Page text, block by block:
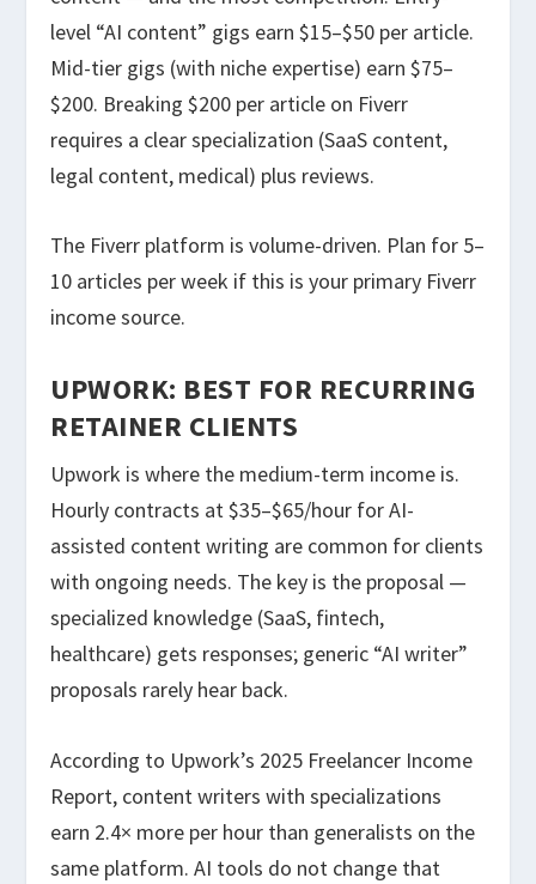
level “AI content” gigs earn $15–$50 per article.
Mid-tier gigs (with niche expertise) earn $75–
$200. Breaking $200 per article on Fiverr
requires a clear specialization (SaaS content,
legal content, medical) plus reviews.
The Fiverr platform is volume-driven. Plan for 5–
10 articles per week if this is your primary Fiverr
income source.
UPWORK: BEST FOR RECURRING
RETAINER CLIENTS
Upwork is where the medium-term income is.
Hourly contracts at $35–$65/hour for AI-
assisted content writing are common for clients
with ongoing needs. The key is the proposal —
specialized knowledge (SaaS, fintech,
healthcare) gets responses; generic “AI writer”
proposals rarely hear back.
According to Upwork’s 2025 Freelancer Income
Report, content writers with specializations
earn 2.4× more per hour than generalists on the
same platform. AI tools do not change that